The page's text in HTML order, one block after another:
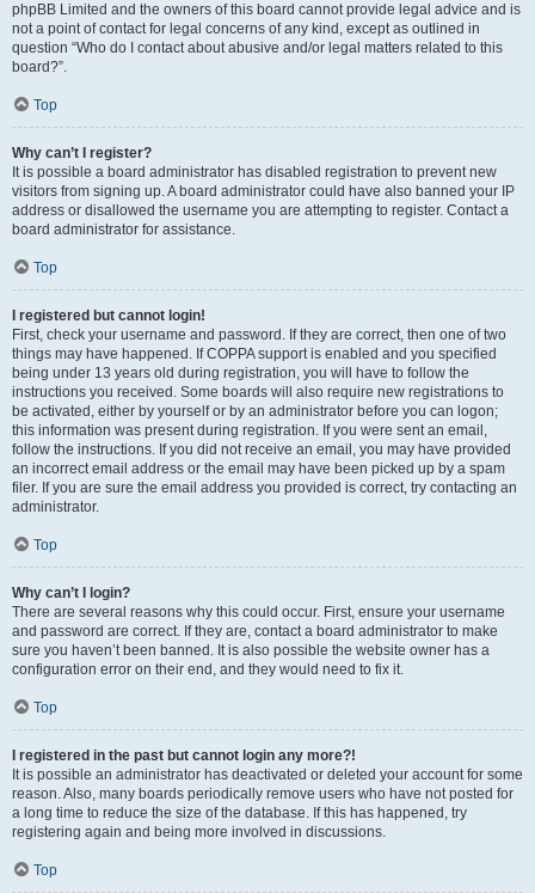
phpBB Limited and the owners of this board cannot provide legal advice and is
not a point of contact for legal concerns of any kind, except as outlined in
question “Who do I contact about abusive and/or legal matters related to this
board?”.
Top
Why can’t I register?
It is possible a board administrator has disabled registration to prevent new
visitors from signing up. A board administrator could have also banned your IP
address or disallowed the username you are attempting to register. Contact a
board administrator for assistance.
Top
I registered but cannot login!
First, check your username and password. If they are correct, then one of two
things may have happened. If COPPA support is enabled and you specified
being under 13 years old during registration, you will have to follow the
instructions you received. Some boards will also require new registrations to
be activated, either by yourself or by an administrator before you can logon;
this information was present during registration. If you were sent an email,
follow the instructions. If you did not receive an email, you may have provided
an incorrect email address or the email may have been picked up by a spam
filer. If you are sure the email address you provided is correct, try contacting an
administrator.
Top
Why can’t I login?
There are several reasons why this could occur. First, ensure your username
and password are correct. If they are, contact a board administrator to make
sure you haven’t been banned. It is also possible the website owner has a
configuration error on their end, and they would need to fix it.
Top
I registered in the past but cannot login any more?!
It is possible an administrator has deactivated or deleted your account for some
reason. Also, many boards periodically remove users who have not posted for
a long time to reduce the size of the database. If this has happened, try
registering again and being more involved in discussions.
Top